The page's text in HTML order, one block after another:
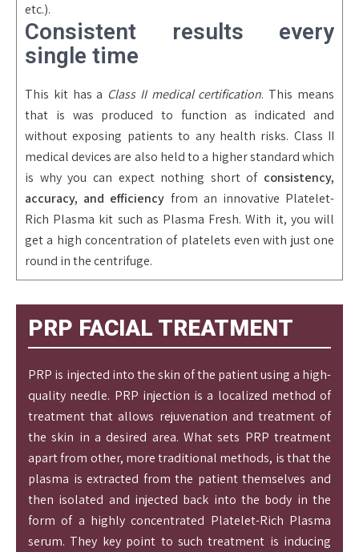
etc.).
Consistent results every
single time
This kit has a Class II medical certification. This means
that is was produced to function as indicated and
without exposing patients to any health risks. Class II
medical devices are also held to a higher standard which
is why you can expect nothing short of consistency,
accuracy, and efficiency from an innovative Platelet-
Rich Plasma kit such as Plasma Fresh. With it, you will
get a high concentration of platelets even with just one
round in the centrifuge.
PRP FACIAL TREATMENT
PRP is injected into the skin of the patient using a high-
quality needle. PRP injection is a localized method of
treatment that allows rejuvenation and treatment of
the skin in a desired area. What sets PRP treatment
apart from other, more traditional methods, is that the
plasma is extracted from the patient themselves and
then isolated and injected back into the body in the
form of a highly concentrated Platelet-Rich Plasma
serum. They key point to such treatment is inducing